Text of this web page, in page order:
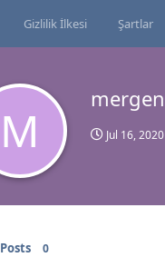
Gizlilik İlkesi Şartlar
M
mergen
Jul 16, 2020
Posts 0